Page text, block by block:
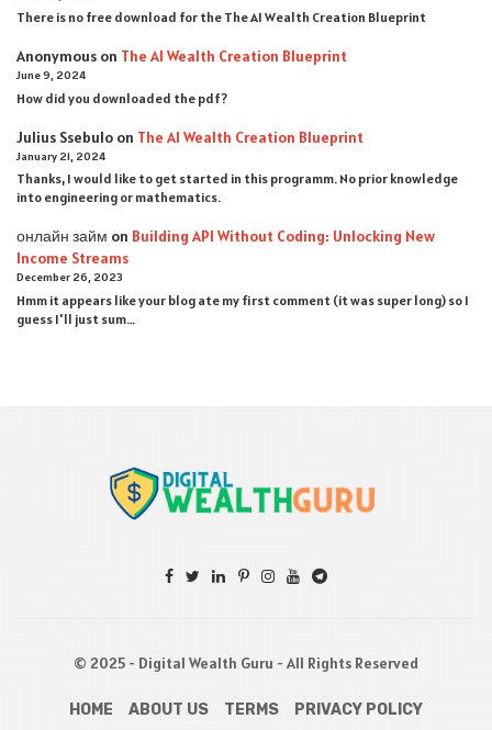
There is no free download for the The AI Wealth Creation Blueprint
Anonymous on The AI Wealth Creation Blueprint
June 9, 2024
How did you downloaded the pdf ?
Julius Ssebulo on The AI Wealth Creation Blueprint
January 21, 2024
Thanks, I would like to get started in this programm. No prior knowledge
into engineering or mathematics.
онлайн займ on Building API Without Coding: Unlocking New
Income Streams
December 26, 2023
Hmm it appears like your blog ate my first comment (it was super long) so I
guess I'll just sum…
© 2025 - Digital Wealth Guru - All Rights Reserved
HOME ABOUT US TERMS
PRIVACY POLICY